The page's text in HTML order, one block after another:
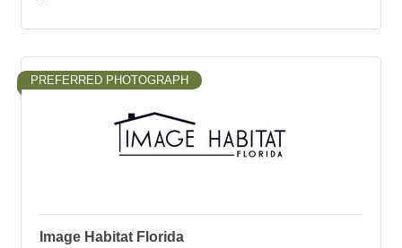
PREFERRED PHOTOGRAPH
Image Habitat Florida